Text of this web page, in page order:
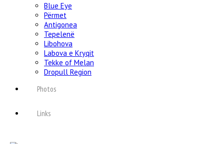
Blue Eye
Përmet
Antigonea
Tepelenë
Libohova
Labova e Kryqit
Tekke of Melan
Dropull Region
Photos
Links